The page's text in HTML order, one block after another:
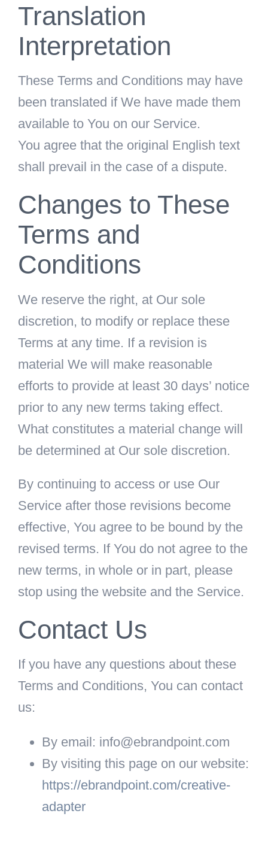
Translation
Interpretation
These Terms and Conditions may have
been translated if We have made them
available to You on our Service.
You agree that the original English text
shall prevail in the case of a dispute.
Changes to These
Terms and
Conditions
We reserve the right, at Our sole
discretion, to modify or replace these
Terms at any time. If a revision is
material We will make reasonable
efforts to provide at least 30 days’ notice
prior to any new terms taking effect.
What constitutes a material change will
be determined at Our sole discretion.
By continuing to access or use Our
Service after those revisions become
effective, You agree to be bound by the
revised terms. If You do not agree to the
new terms, in whole or in part, please
stop using the website and the Service.
Contact Us
If you have any questions about these
Terms and Conditions, You can contact
us:
By email: info@ebrandpoint.com
By visiting this page on our website:
https://ebrandpoint.com/creative-
adapter